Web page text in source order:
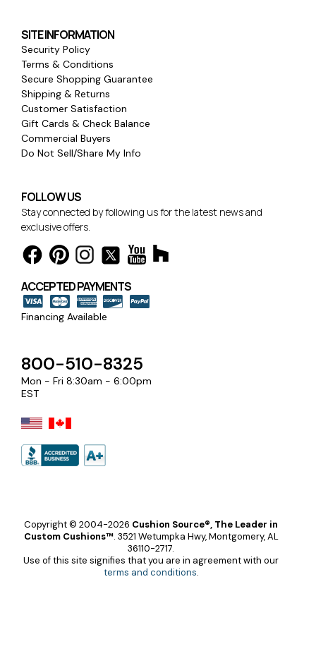
SITE INFORMATION
Security Policy
Terms & Conditions
Secure Shopping Guarantee
Shipping & Returns
Customer Satisfaction
Gift Cards & Check Balance
Commercial Buyers
Do Not Sell/Share My Info
FOLLOW US
Stay connected by following us for the latest news and
exclusive offers.
ACCEPTED PAYMENTS
Financing Available
800-510-8325
Mon - Fri 8:30am - 6:00pm
EST
Copyright © 2004-2026 Cushion Source®, The Leader in
Custom Cushions™. 3521 Wetumpka Hwy, Montgomery, AL
36110-2717.
Use of this site signifies that you are in agreement with our
terms and conditions.